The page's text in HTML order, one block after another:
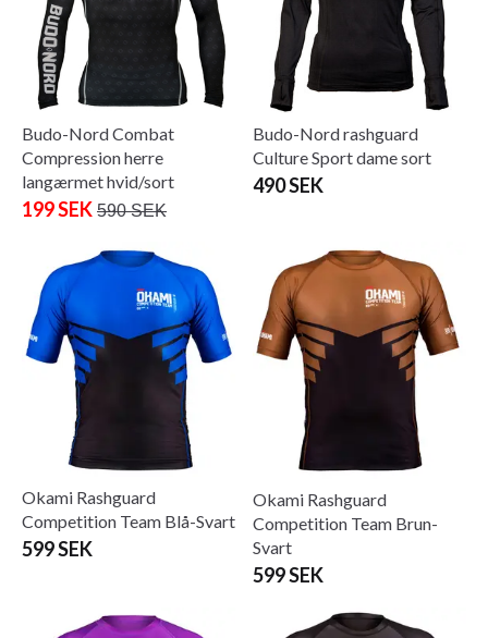
Budo-Nord Combat
Compression herre
langærmet hvid/sort
199 SEK 590 SEK
Budo-Nord rashguard
Culture Sport dame sort
490 SEK
Okami Rashguard
Competition Team Blå-Svart
599 SEK
Okami Rashguard
Competition Team Brun-
Svart
599 SEK